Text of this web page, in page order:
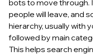
bots to move through.
people will leave, and
hierarchy, usually with
followed by main
This helps search